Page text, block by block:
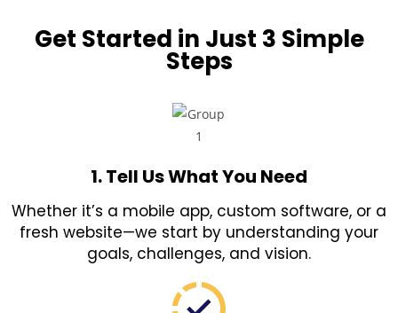
Get Started in Just 3 Simple
Steps
1. Tell Us What You Need
Whether it’s a mobile app, custom software, or a
fresh website—we start by understanding your
goals, challenges, and vision.